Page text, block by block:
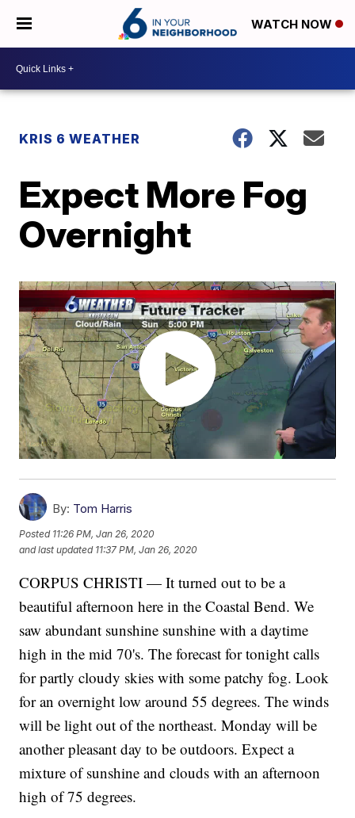
WATCH NOW
KRIS 6 WEATHER
Expect More Fog
Overnight
By: Tom Harris
Posted 11:26 PM, Jan 26, 2020
and last updated 11:37 PM, Jan 26, 2020
CORPUS CHRISTI — It turned out to be a
beautiful afternoon here in the Coastal Bend. We
saw abundant sunshine sunshine with a daytime
high in the mid 70's. The forecast for tonight calls
for partly cloudy skies with some patchy fog. Look
for an overnight low around 55 degrees. The winds
will be light out of the northeast. Monday will be
another pleasant day to be outdoors. Expect a
mixture of sunshine and clouds with an afternoon
high of 75 degrees.